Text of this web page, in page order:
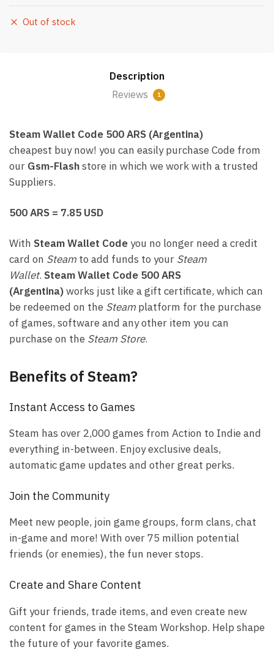
Out of stock
Description
Reviews
1
Steam Wallet Code 500 ARS (Argentina)
cheapest buy now! you can easily purchase Code from
our Gsm-Flashstore in which we work with a trusted
Suppliers.
500 ARS = 7.85 USD
With Steam Wallet Code you no longer need a credit
card on Steam to add funds to your Steam
Wallet. Steam Wallet Code 500 ARS
(Argentina)works just like a gift certificate, which can
be redeemed on the Steam platform for the purchase
of games, software and any other item you can
purchase on the Steam Store.
Benefits of Steam?
Instant Access to Games
Steam has over 2,000 games from Action to Indie and
everything in-between. Enjoy exclusive deals,
automatic game updates and other great perks.
Join the Community
Meet new people, join game groups, form clans, chat
in-game and more! With over 75 million potential
friends (or enemies), the fun never stops.
Create and Share Content
Gift your friends, trade items, and even create new
content for games in the Steam Workshop. Help shape
the future of your favorite games.